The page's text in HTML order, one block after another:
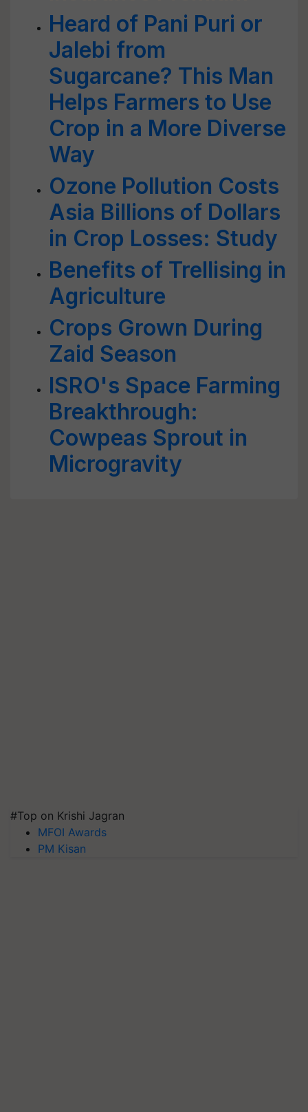
Heard of Pani Puri or
Jalebi from
Sugarcane? This Man
Helps Farmers to Use
Crop in a More Diverse
Way
Ozone Pollution Costs
Asia Billions of Dollars
in Crop Losses: Study
Benefits of Trellising in
Agriculture
Crops Grown During
Zaid Season
ISRO's Space Farming
Breakthrough:
Cowpeas Sprout in
Microgravity
#Top on Krishi Jagran
MFOI Awards
PM Kisan